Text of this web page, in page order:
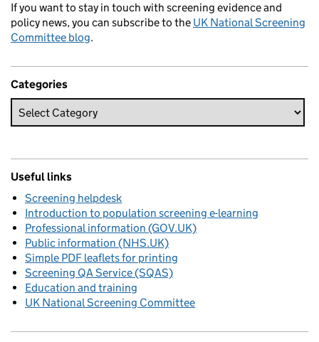
If you want to stay in touch with screening evidence and
policy news, you can subscribe to the UK National Screening
Committee blog.
Categories
Useful links
Screening helpdesk
Introduction to population screening e-learning
Professional information (GOV.UK)
Public information (NHS.UK)
Simple PDF leaflets for printing
Screening QA Service (SQAS)
Education and training
UK National Screening Committee